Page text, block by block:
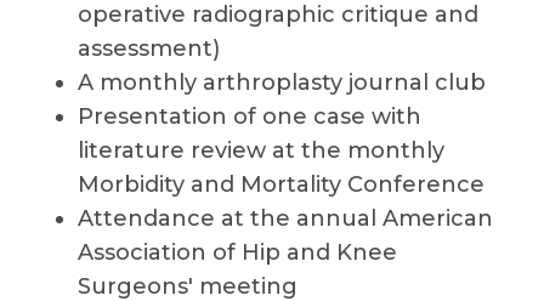
operative radiographic critique and
assessment)
A monthly arthroplasty journal club
Presentation of one case with
literature review at the monthly
Morbidity and Mortality Conference
Attendance at the annual American
Association of Hip and Knee
Surgeons' meeting